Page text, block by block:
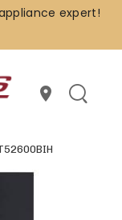
expert!
location_on